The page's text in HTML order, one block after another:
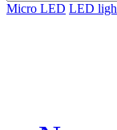
Micro LED LED